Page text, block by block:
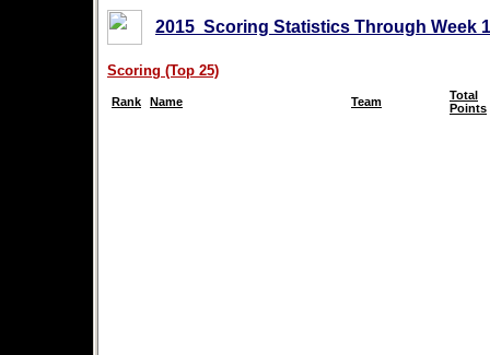
2015 Scoring Statistics Through Week
Scoring (Top 25)
Rank Name Team
Total
Points